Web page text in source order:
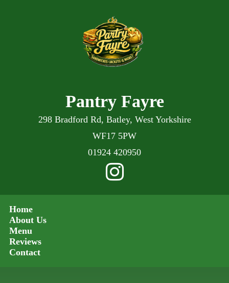
Pantry Fayre
298 Bradford Rd, Batley, West Yorkshire
WF17 5PW
01924 420950
Home
About Us
Menu
Reviews
Contact